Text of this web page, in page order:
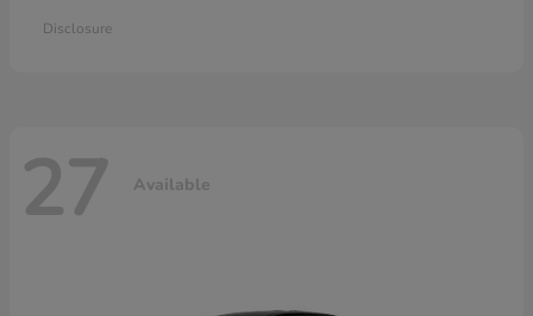
Disclosure
27 Available